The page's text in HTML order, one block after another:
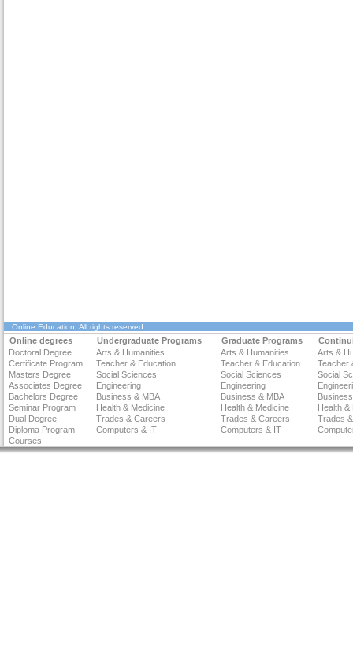
Online Education . All rights reserved
Online degrees Undergraduate Programs Graduate Programs
Doctoral Degree
Arts & Humanities Arts & Humanities
Arts &
Certificate Program
Teacher & Education Teacher & Education
Teacher
Masters Degree
Social Sciences Social Sciences
Social
Associates Degree
Engineering Engineering
Bachelors Degree
Business & MBA Business & MBA
Seminar Program
Health & Medicine Health & Medicine
Health &
Dual Degree
Trades & Careers Trades & Careers
Trades
Diploma Program
Computers & IT Computers & IT
Courses